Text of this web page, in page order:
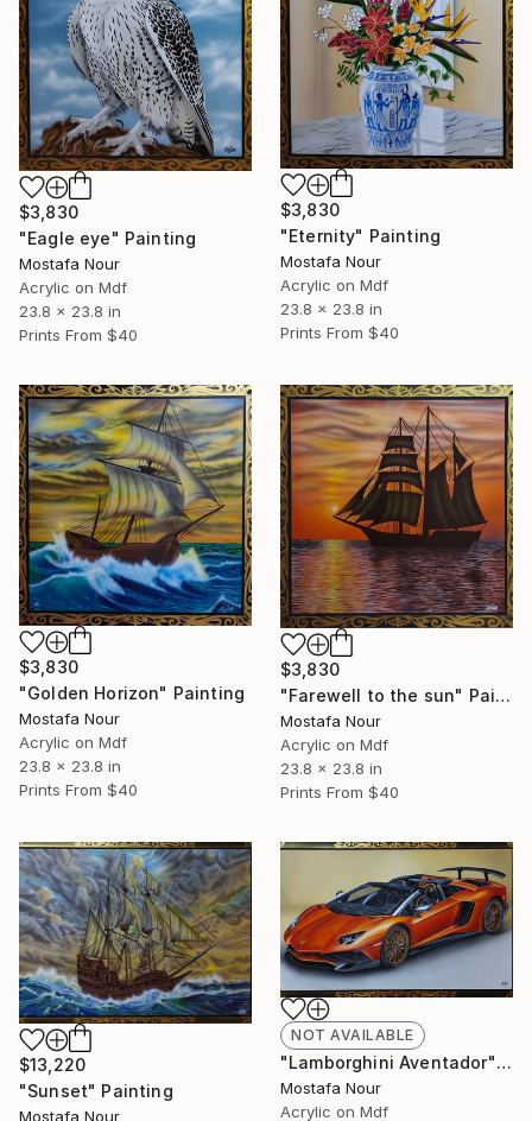
$3,830
"Eagle eye" Painting
Mostafa Nour
Acrylic on Mdf
23.8 x 23.8 in
Prints From $40
$3,830
"Eternity" Painting
Mostafa Nour
Acrylic on Mdf
23.8 x 23.8 in
Prints From $40
$3,830
"Golden Horizon" Painting
Mostafa Nour
Acrylic on Mdf
23.8 x 23.8 in
Prints From $40
$3,830
"Farewell to the sun" Painting
Mostafa Nour
Acrylic on Mdf
23.8 x 23.8 in
Prints From $40
$13,220
"Sunset" Painting
Mostafa Nour
NOT AVAILABLE
"Lamborghini Aventador" Painting
Mostafa Nour
Acrylic on Mdf